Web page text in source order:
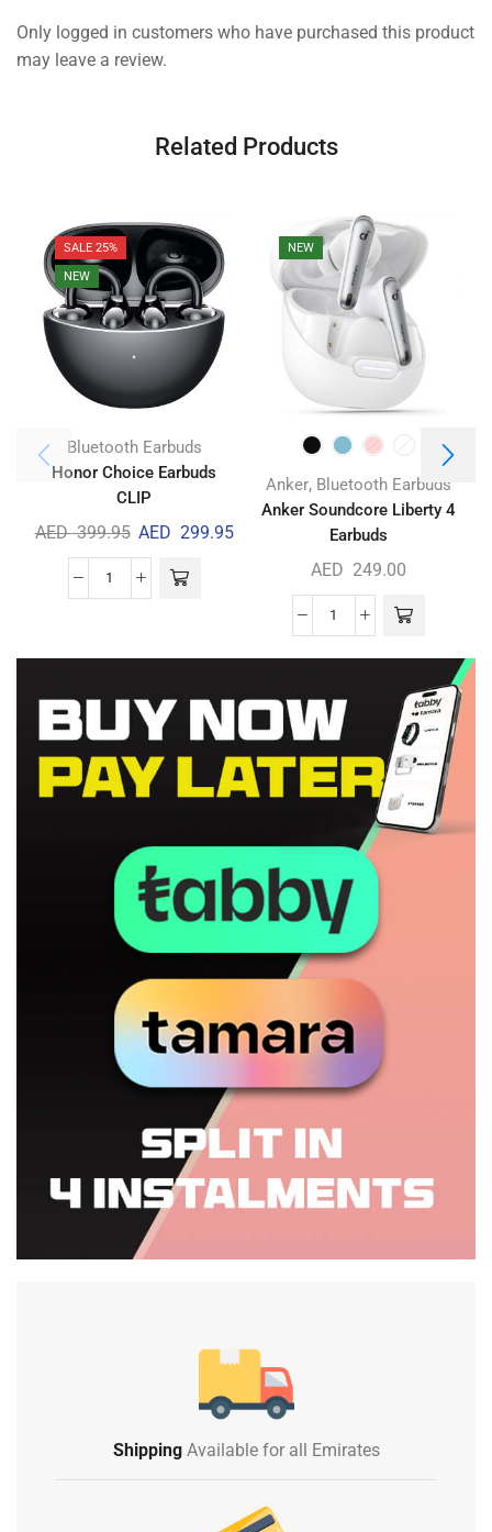
Only logged in customers who have purchased this product
may leave a review.
Related Products
SALE 25%
NEW
Bluetooth Earbuds
Honor Choice Earbuds
CLIP
AED399.95 AED 299.95
NEW
Anker, Bluetooth Earbuds
Anker Soundcore Liberty 4
Earbuds
AED 249.00
ShippingAvailable for all Emirates